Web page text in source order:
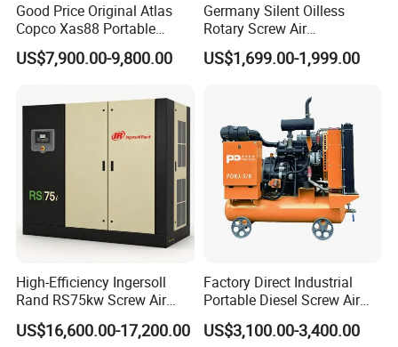
Good Price Original Atlas
Copco Xas88 Portable
Diesel Screw Air
Compressor for Sale
US$7,900.00-9,800.00
Germany Silent Oilless
Rotary Screw Air
Compressor with Drye
US$1,699.00-1,999.00
High-Efficiency Ingersoll
Rand RS75kw Screw Air
Compressor for
Professionals
US$16,600.00-17,200.00
Factory Direct Industrial
Portable Diesel Screw Air
Compressor
US$3,100.00-3,400.00